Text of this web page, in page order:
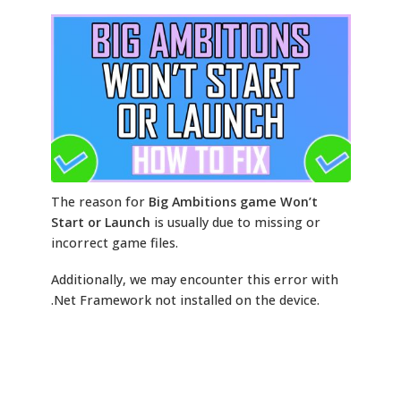
The reason for Big Ambitions game Won’t
Start or Launch is usually due to missing or
incorrect game files.
Additionally, we may encounter this error with
.Net Framework not installed on the device.